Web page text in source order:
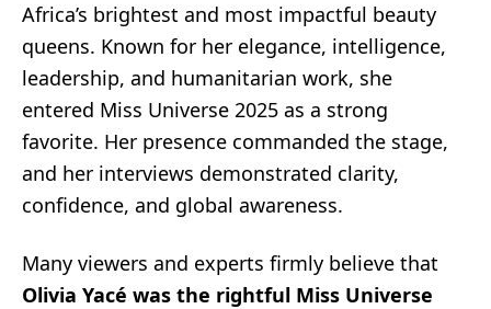
Africa’s brightest and most impactful beauty
queens. Known for her elegance, intelligence,
leadership, and humanitarian work, she
entered Miss Universe 2025 as a strong
favorite. Her presence commanded the stage,
and her interviews demonstrated clarity,
confidence, and global awareness.
Many viewers and experts firmly believe that
Olivia Yacé was the rightful Miss Universe